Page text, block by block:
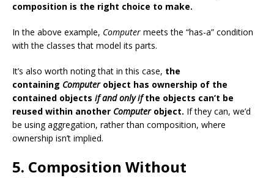
composition is the right choice to make.
In the above example, Computer meets the “has-a” condition
with the classes that model its parts.
It’s also worth noting that in this case, the
containing Computerobject has ownership of the
contained objects if and only ifthe objects can’t be
reused within another Computerobject. If they can, we’d
be using aggregation, rather than composition, where
ownership isn’t implied.
5. Composition Without